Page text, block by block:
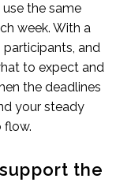
the same
week. With a
and
to expect and
the deadlines
your steady
flow.
the